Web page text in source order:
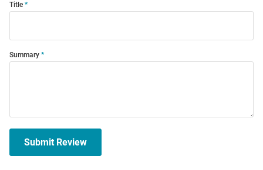
Title
Summary
Submit Review